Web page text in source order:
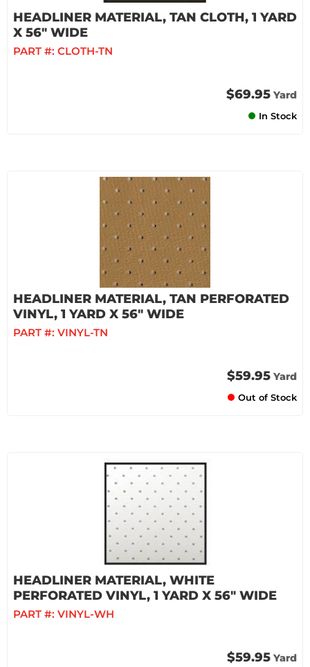
HEADLINER MATERIAL, TAN CLOTH, 1 YARD
X 56" WIDE
PART #: CLOTH-TN
$69.95 Yard
In Stock
HEADLINER MATERIAL, TAN PERFORATED
VINYL, 1 YARD X 56" WIDE
PART #: VINYL-TN
$59.95 Yard
Out of Stock
HEADLINER MATERIAL, WHITE
PERFORATED VINYL, 1 YARD X 56" WIDE
PART #: VINYL-WH
$59.95 Yard